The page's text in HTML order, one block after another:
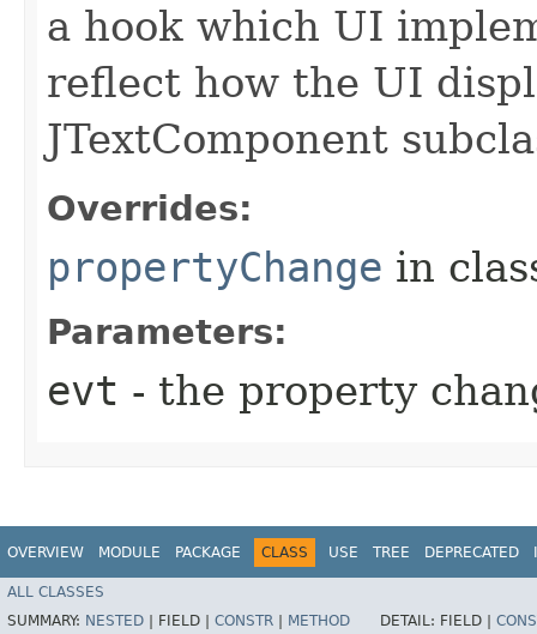
a hook which UI
reflect how the UI
JTextComponent
Overrides:
propertyChange in
Parameters:
evt - the property
OVERVIEW MODULE PACKAGE CLASS USE TREE DEPRECATED
ALL CLASSES
SUMMARY: NESTED FIELD | CONSTR METHOD DETAIL: FIELD |